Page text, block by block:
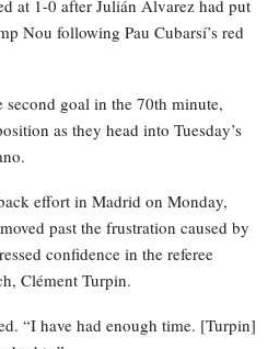
at 1-0 after Julián Álvarez had put
Nou following Pau Cubarsí’s red
goal in the 70th minute,
as they head into Tuesday’s
effort in Madrid on Monday,
past the frustration caused by
confidence in the referee
Clément Turpin.
“I have had enough time. [Turpin]